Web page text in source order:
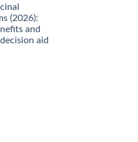
(2026):
and
aid